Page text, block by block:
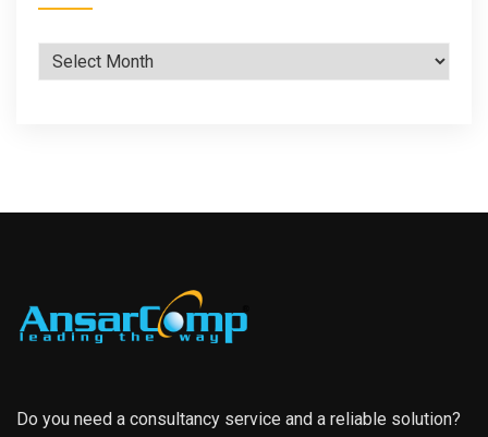
Archives
Do you need a consultancy service and a reliable solution?